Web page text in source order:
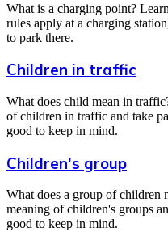
What is a charging point?
rules apply at a charging
to park there.
Children in traffic
What does child mean in
of children in traffic and take
good to keep in mind.
Children's group
What does a group of children
meaning of children's groups
good to keep in mind.